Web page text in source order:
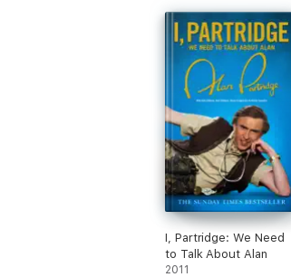
I, Partridge: We Need
to Talk About Alan
2011